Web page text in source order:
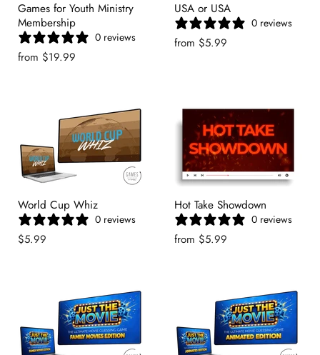
Games for Youth Ministry
Membership
0 reviews
from $19.99
USA or USA
0 reviews
from $5.99
World Cup Whiz
0 reviews
$5.99
Hot Take Showdown
0 reviews
from $5.99